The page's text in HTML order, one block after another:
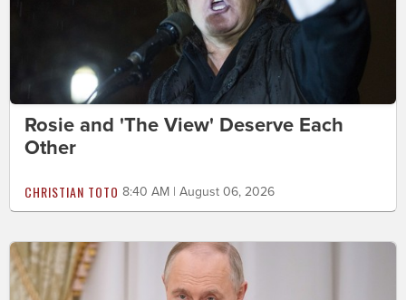
Rosie and 'The View' Deserve Each
Other
CHRISTIAN TOTO 8:40 AM | August 06, 2026